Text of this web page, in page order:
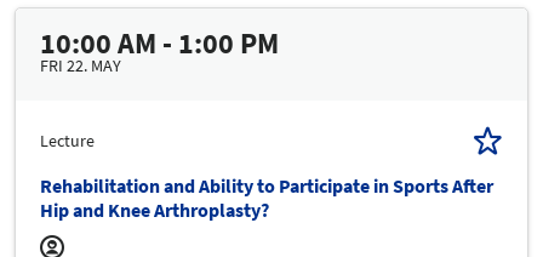
10:00 AM - 1:00 PM
FRI 22. MAY
Lecture
Rehabilitation and Ability to Participate in Sports After
Hip and Knee Arthroplasty?